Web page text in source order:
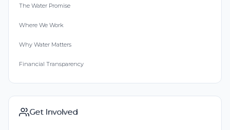
The Water Promise
Where We Work
Why Water Matters
Financial Transparency
Get Involved